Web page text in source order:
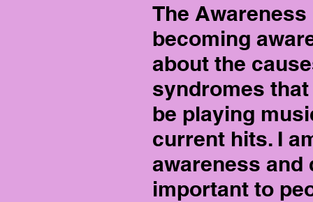
The
becoming
about the
syndromes
be playing
current hits. I
awareness and
important to